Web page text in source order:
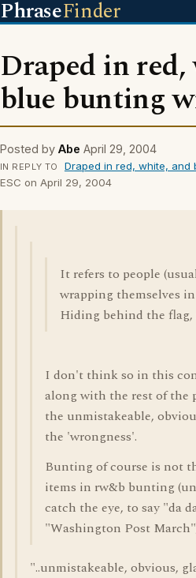
PhraseFinder
Draped in
blue bunting
Posted by Abe April 29, 2004
IN REPLY TO Draped in red, white, and
ESC on April 29, 2004
It refers to people
wrapping themselves in
Hiding behind the
I don't think so in this
along with the rest of the
the unmistakeable,
the 'wrongness'.
Bunting of course is not
items in rw&b bunting
catch the eye, to say "da
"Washington Post
"..unmistakeable, obvious,